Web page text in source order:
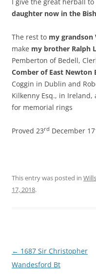
daughter now in the
The rest to my grandson
make my brother Ralph
Pemberton of Bedell,
Comber of East Newton
Coggin in Dublin and
Kilkenny Esq., in Ireland,
for memorial rings
Proved 23rd December
This entry was posted in Wills
17, 2018.
Post
navigation
← 1687 Sir Christopher
Wandesford Bt